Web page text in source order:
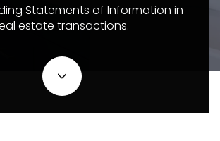
Statements of Information in
estate transactions.